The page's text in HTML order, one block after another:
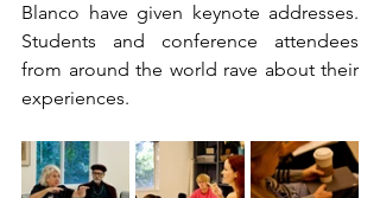
Blanco have given keynote addresses.
Students and conference attendees
from around the world rave about their
experiences.